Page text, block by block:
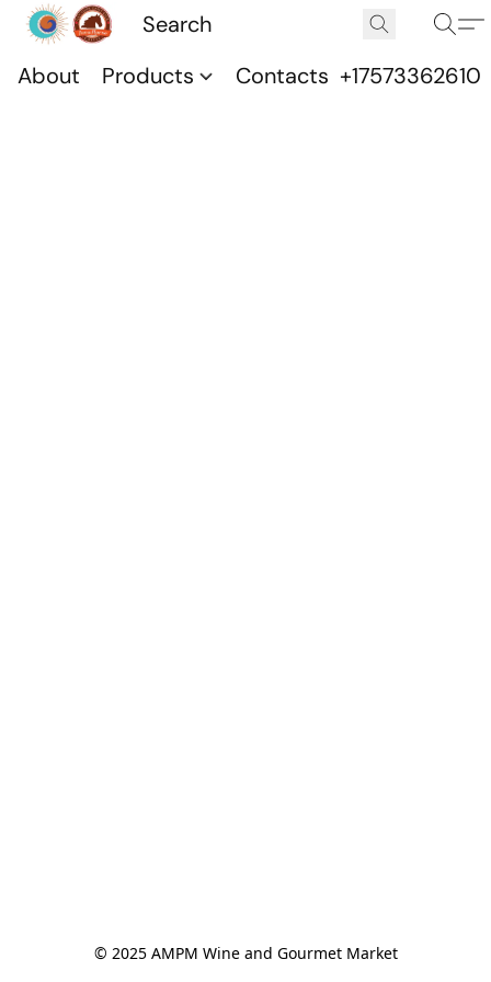
About Products Contacts +17573362610
© 2025 AMPM Wine and Gourmet Market